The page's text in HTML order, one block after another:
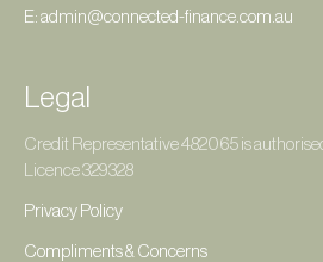
E: admin@connected-finance.com.au
Legal
Credit Representative 482065 is
Licence 329328
Privacy Policy
Compliments & Concerns